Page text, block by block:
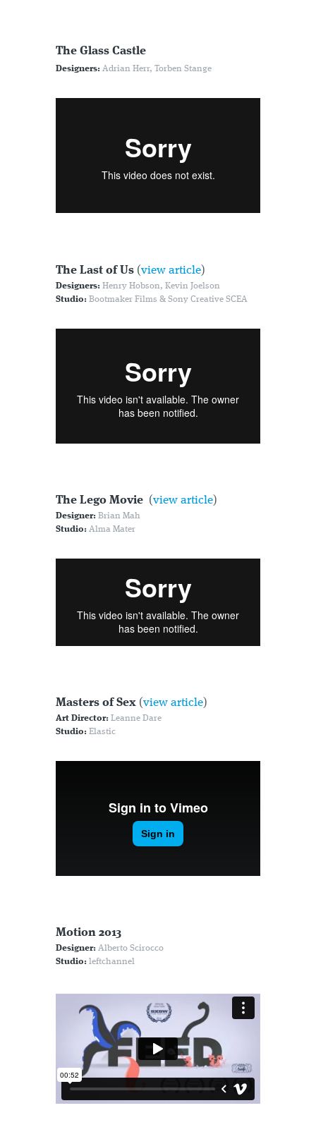
The Glass Castle
Designers: Adrian Herr, Torben Stange
The Last of Us (view article)
Designers: Henry Hobson, Kevin Joelson
Studio: Bootmaker Films & Sony Creative SCEA
The Lego Movie (view article)
Designer: Brian Mah
Studio: Alma Mater
Masters of Sex (view article)
Art Director: Leanne Dare
Studio: Elastic
Motion 2013
Designer: Alberto Scirocco
Studio: leftchannel